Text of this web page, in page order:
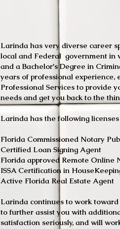
Larinda has very diverse career
local and Federal government in
and a Bachelor's Degree in
years of professional
Professional Services to provide
needs and get you back to the
Larinda has the following
Florida
Certified Loan Signing Agent
Florida approved Remote Online
ISSA Certification
Active Florida Real Estate Agent
Larinda continues to work
to further assist you with
satisfaction seriously, and will